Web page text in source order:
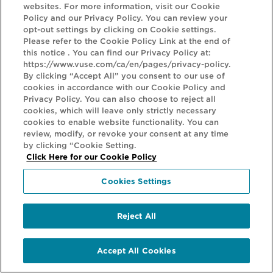
LEGAL
GET IN TOUCH
Vuse products may be harmful to health and contain nicotine which
is addictive. VUSE PRODUCTS ARE NOT SUITABLE FOR USE BY:
persons who are not adults; persons who are under the legal age to
purchase vaping products; persons who are allergic/sensitive to
nicotine; pregnant or breast-feeding women; persons who have
been advised to avoid using tobacco or nicotine products for
medical reasons; persons with reduced physical, sensory, mental
capabilities or lack of experience/knowledge unless they are under
supervision or have been given instructions concerning the use of
the product by a person responsible for their safety; and persons
with an unstable heart condition, severe hypertension or diabetes.
websites. For more information, visit our Cookie
Policy and our Privacy Policy. You can review your
opt-out settings by clicking on Cookie settings.
Please refer to the Cookie Policy Link at the end of
this notice . You can find our Privacy Policy at:
https://www.vuse.com/ca/en/pages/privacy-policy.
By clicking “Accept All” you consent to our use of
cookies in accordance with our Cookie Policy and
Privacy Policy. You can also choose to reject all
cookies, which will leave only strictly necessary
cookies to enable website functionality. You can
review, modify, or revoke your consent at any time
by clicking “Cookie Setting.
Click Here for our Cookie Policy
Cookies Settings
Reject All
Accept All Cookies